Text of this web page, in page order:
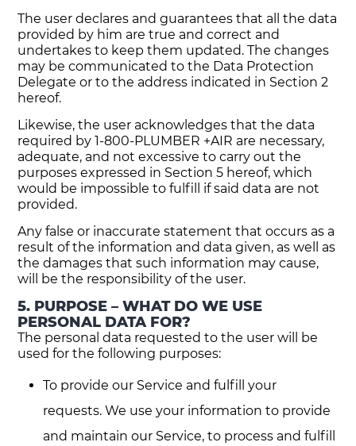
The user declares and guarantees that all the data
provided by him are true and correct and
undertakes to keep them updated. The changes
may be communicated to the Data Protection
Delegate or to the address indicated in Section 2
hereof.
Likewise, the user acknowledges that the data
required by 1-800-PLUMBER +AIR are necessary,
adequate, and not excessive to carry out the
purposes expressed in Section 5 hereof, which
would be impossible to fulfill if said data are not
provided.
Any false or inaccurate statement that occurs as a
result of the information and data given, as well as
the damages that such information may cause,
will be the responsibility of the user.
5. PURPOSE – WHAT DO WE USE
PERSONAL DATA FOR?
The personal data requested to the user will be
used for the following purposes:
To provide our Service and fulfill your
requests. We use your information to provide
and maintain our Service, to process and fulfill